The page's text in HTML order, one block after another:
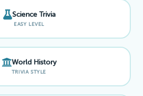
Science Trivia
EASY LEVEL
World History
TRIVIA STYLE